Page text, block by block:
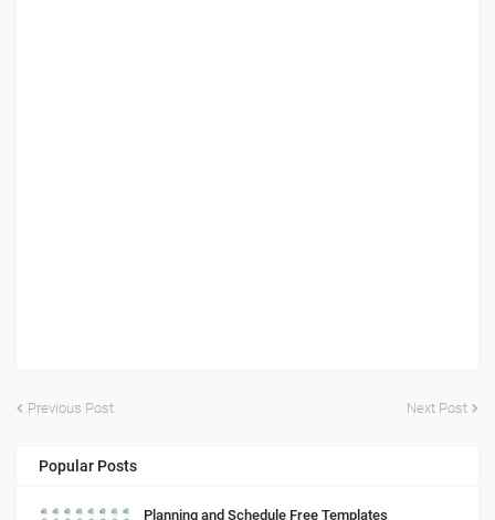
Previous Post Next Post
Popular Posts
Planning and Schedule Free Templates